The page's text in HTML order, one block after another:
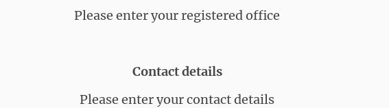
Please enter your registered office
Contact details
Please enter your contact details